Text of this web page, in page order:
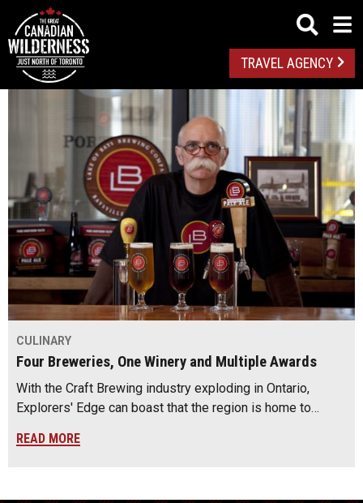
TRAVEL AGENCY
CULINARY
Four Breweries, One Winery and Multiple Awards
With the Craft Brewing industry exploding in Ontario,
Explorers' Edge can boast that the region is home to…
READ MORE